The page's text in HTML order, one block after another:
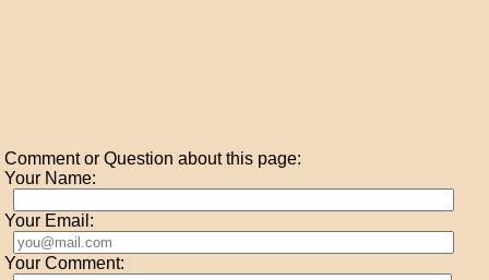
Comment or Question about this page:
Your Name:
Your Email:
Your Comment: